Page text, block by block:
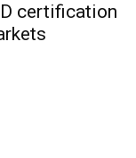
certification